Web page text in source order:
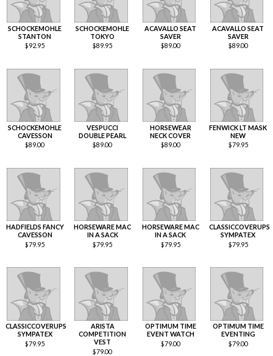
SCHOCKEMOHLE
STANTON
$92.95
SCHOCKEMOHLE
TOKYO
$89.95
ACAVALLO SEAT
SAVER
$89.00
ACAVALLO SEAT
SAVER
$89.00
SCHOCKEMOHLE
CAVESSON
$89.00
VESPUCCI
DOUBLE PEARL
$89.00
HORSEWEAR
NECK COVER
$89.00
FENWICK LT MASK
NEW
$79.95
HADFIELDS FANCY
CAVESSON
$79.95
HORSEWARE MAC
IN A SACK
$79.95
HORSEWARE MAC
IN A SACK
$79.95
CLASSICCOVERUPS
SYMPATEX
$79.95
CLASSICCOVERUPS
SYMPATEX
$79.95
ARISTA
COMPETITION
VEST
$79.00
OPTIMUM TIME
EVENT WATCH
$79.00
OPTIMUM TIME
EVENTING
$79.00